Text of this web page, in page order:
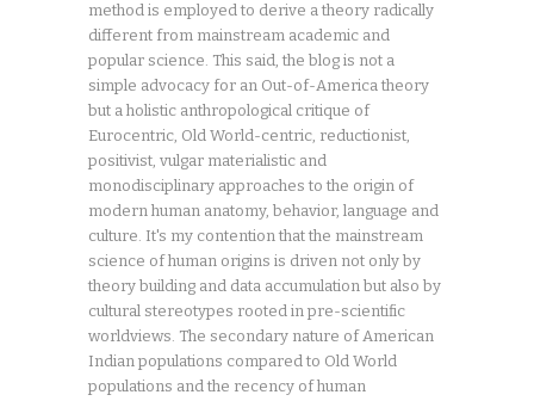
method is employed to derive a theory radically
different from mainstream academic and
popular science. This said, the blog is not a
simple advocacy for an Out-of-America theory
but a holistic anthropological critique of
Eurocentric, Old World-centric, reductionist,
positivist, vulgar materialistic and
monodisciplinary approaches to the origin of
modern human anatomy, behavior, language and
culture. It's my contention that the mainstream
science of human origins is driven not only by
theory building and data accumulation but also by
cultural stereotypes rooted in pre-scientific
worldviews. The secondary nature of American
Indian populations compared to Old World
populations and the recency of human